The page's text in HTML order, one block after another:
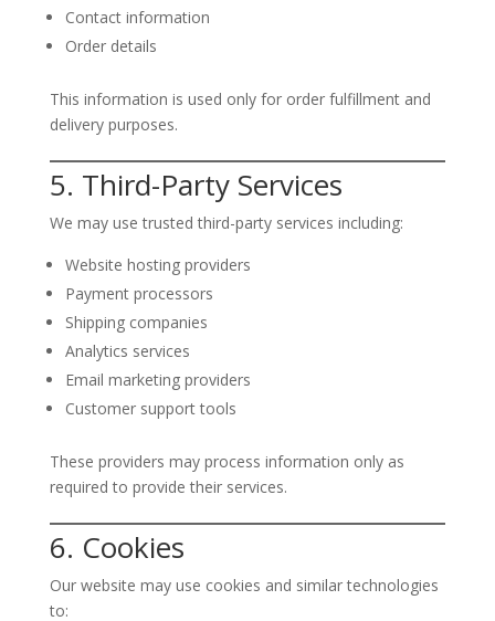
Contact information
Order details
This information is used only for order fulfillment and
delivery purposes.
5. Third-Party Services
We may use trusted third-party services including:
Website hosting providers
Payment processors
Shipping companies
Analytics services
Email marketing providers
Customer support tools
These providers may process information only as
required to provide their services.
6. Cookies
Our website may use cookies and similar technologies
to: